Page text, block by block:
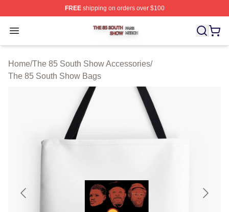
FREEshipping on orders over $100
Open menu
The 85 South Show Shop ⚡️ Officially Licensed The
Home/The 85 South Show Accessories/
The 85 South Show Bags